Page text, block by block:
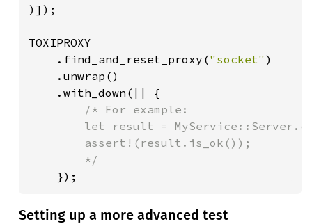
)]);
TOXIPROXY
    .find_and_reset_proxy(
"socket" )
    .unwrap()
    .with_down(|| {
/* For example:
let result =
        assert!(result.is_ok());
        */
});
Setting up a more advanced test